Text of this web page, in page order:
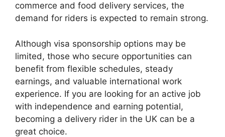
commerce and food delivery services, the
demand for riders is expected to remain strong.
Although visa sponsorship options may be
limited, those who secure opportunities can
benefit from flexible schedules, steady
earnings, and valuable international work
experience. If you are looking for an active job
with independence and earning potential,
becoming a delivery rider in the UK can be a
great choice.